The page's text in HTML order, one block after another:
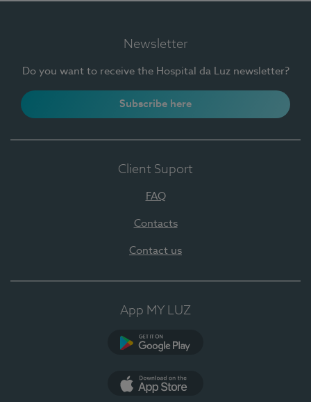
Newsletter
Do you want to receive the Hospital da Luz newsletter?
Subscribe here
Client Suport
FAQ
Contacts
Contact us
App MY LUZ